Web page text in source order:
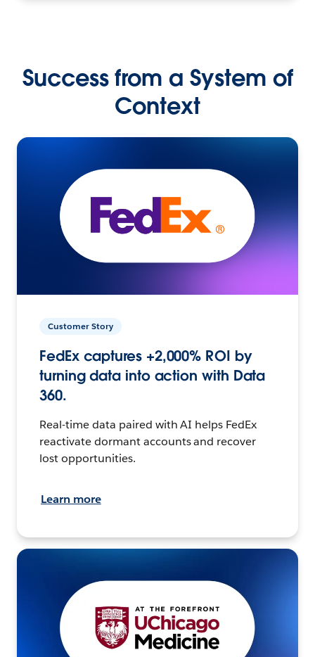
Success from a System of
Context
Customer Story
FedEx captures +2,000% ROI by
turning data into action with Data
360.
Real-time data paired with AI helps FedEx
reactivate dormant accounts and recover
lost opportunities.
Learn more